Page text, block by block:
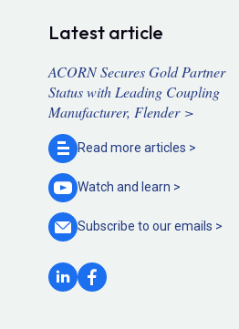
Latest article
ACORN Secures Gold Partner
Status with Leading Coupling
Manufacturer, Flender >
Read more articles >
Watch and learn >
Subscribe to ouremails >